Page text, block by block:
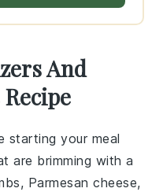
And
starting your meal
are brimming with a
, Parmesan cheese,